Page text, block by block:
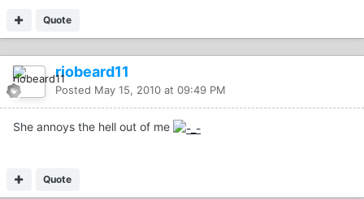
Quote
riobeard11
Posted May 15, 2010 at 09:49 PM
She annoys the hell out of me
Quote